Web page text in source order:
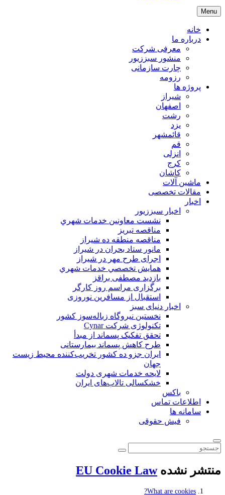
Menu
خانه
درباره ما
معرفی شرکت
منشور سبززیور
چارت سازمانی
رزومه
پروژه ها
شیراز
اصفهان
رشت
یزد
قائمشهر
قم
انزلی
کرج
کاشان
ماشین آلات
مقالات تخصصی
اخبار
اخبار سبززیور
نشست معاونين خدمات شهري
مناقصه تبريز
مناقصه منطقه ده شیراز
مانور ستاد بحران در شیراز
اجرای طرح مهر در شیراز
همايش تخصصي خدمات شهري
بازدید مصطفی براقز
برگزاری مراسم روز کارگر
استقبال از مسافرین نوروزی
اخبار دنیای سبز
نخستین نیروگاه زباله‌سوز کشور
تکنولوژی شرکت Cynar
تحقق تفکیک پسماند از مبدأ
طرح کاهش پسماند بیمارستانی
ايران جزو ده كشور تخريب‌كننده محيط زيست
جهان
لایحه خدمات شهری دولت
خشکسالی تالاب‌های ایران
باکس
اطلاعات تماس
سامانه ها
فیش حقوقی
منتشر نشده EU Cookie Law
What are cookies?